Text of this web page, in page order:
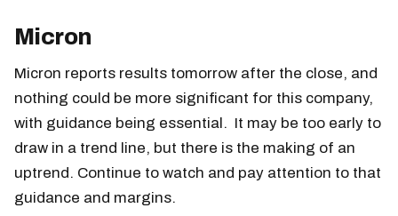
Micron
Micron reports results tomorrow after the close, and
nothing could be more significant for this company,
with guidance being essential. It may be too early to
draw in a trend line, but there is the making of an
uptrend. Continue to watch and pay attention to that
guidance and margins.